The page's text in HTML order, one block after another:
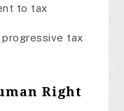
to tax
tax
Right